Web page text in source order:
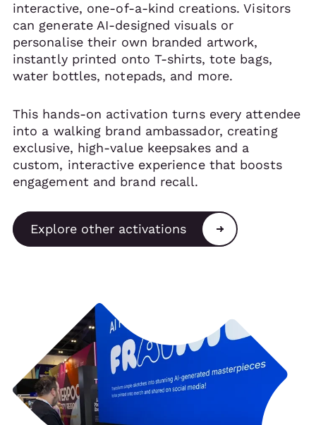
interactive, one-of-a-kind creations. Visitors
can generate AI-designed visuals or
personalise their own branded artwork,
instantly printed onto T-shirts, tote bags,
water bottles, notepads, and more.
This hands-on activation turns every attendee
into a walking brand ambassador, creating
exclusive, high-value keepsakes and a
custom, interactive experience that boosts
engagement and brand recall.
Explore other activations